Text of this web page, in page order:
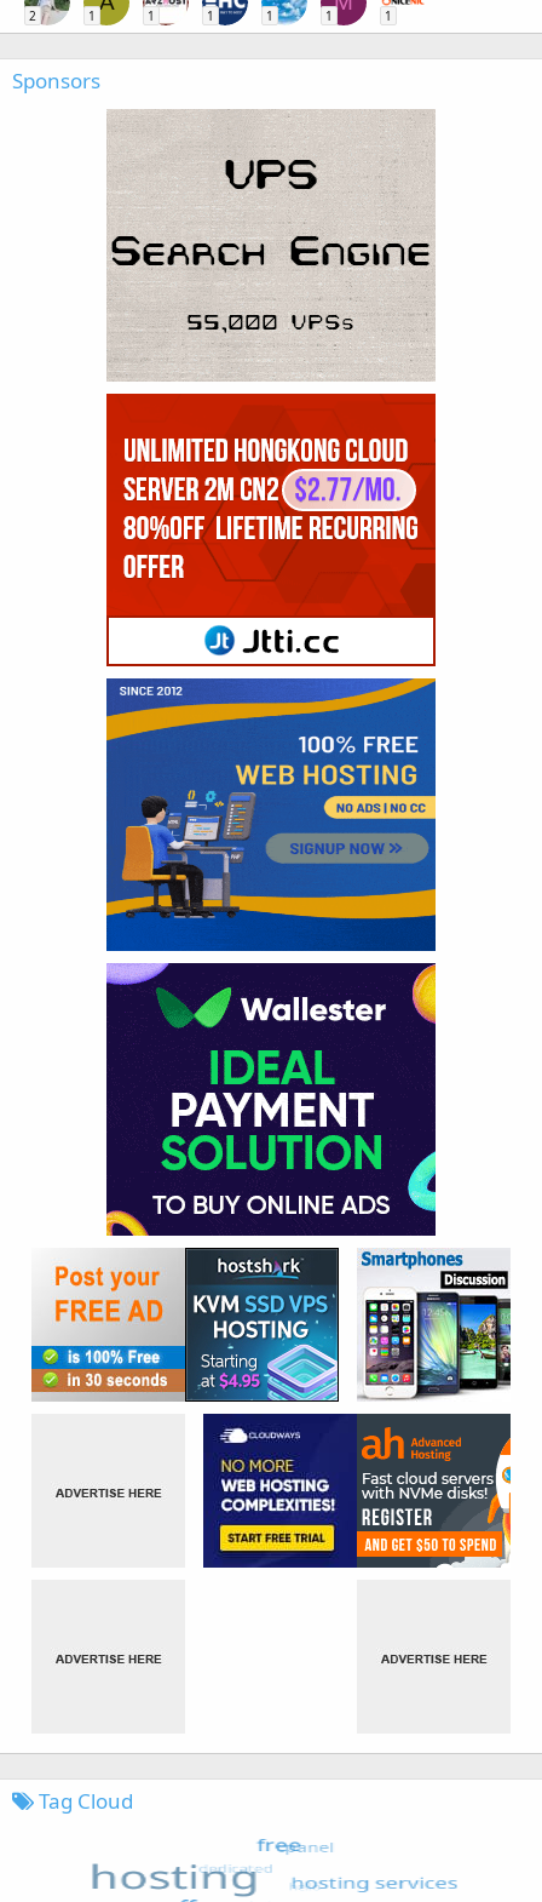
2 1 1 1 1 1 1
Sponsors
Tag Cloud